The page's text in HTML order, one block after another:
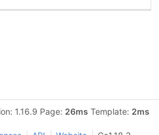
1.16.9 Page: 26ms Template: 2ms